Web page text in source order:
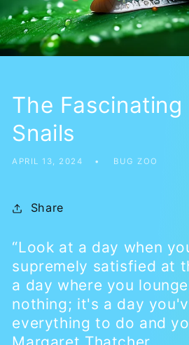
The
Snails
APRIL 13, 2024 BUG ZOO
Share
“Look at a day when
supremely satisfied at
a day where you
nothing; it's a day
everything to do and